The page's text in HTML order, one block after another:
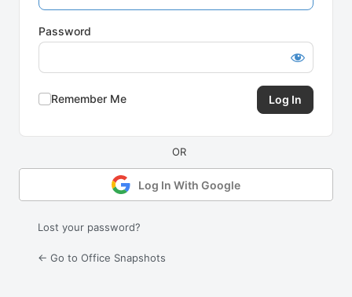
Password
Remember Me
Log In With Google
Lost your password?
← Go to Office Snapshots